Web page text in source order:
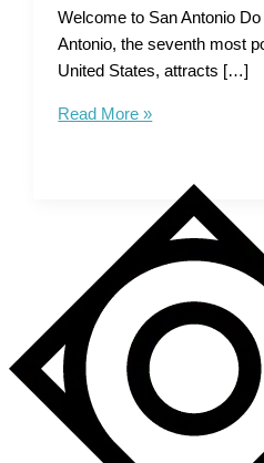
Welcome to San Antonio
Antonio, the seventh most
United States, attracts […]
Tourist
Unleash
the
Heart
of
Texas
Read More »